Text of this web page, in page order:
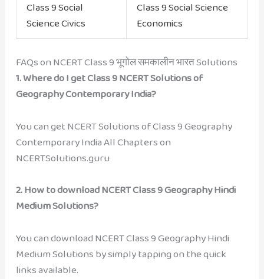
Class 9 Social
Science Civics
Class 9 Social Science
Economics
FAQs on NCERT Class 9 भूगोल समकालीन भारत Solutions
1. Where do I get Class 9 NCERT Solutions of
Geography Contemporary India?
You can get NCERT Solutions of Class 9 Geography
Contemporary India All Chapters on
NCERTSolutions.guru
2. How to download NCERT Class 9 Geography Hindi
Medium Solutions?
You can download NCERT Class 9 Geography Hindi
Medium Solutions by simply tapping on the quick
links available.